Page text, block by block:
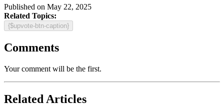
Published on May 22, 2025
Related Topics:
{$upvote-btn-caption}
Comments
Your comment will be the first.
Related Articles